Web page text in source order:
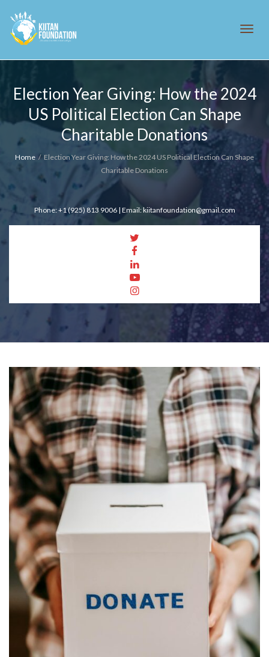
Election Year Giving: How the 2024
US Political Election Can Shape
Charitable Donations
Home
Election Year Giving: How the 2024 US Political Election Can Shape
Charitable Donations
Phone: +1 (925) 813 9006 | Email: kiitanfoundation@gmail.com